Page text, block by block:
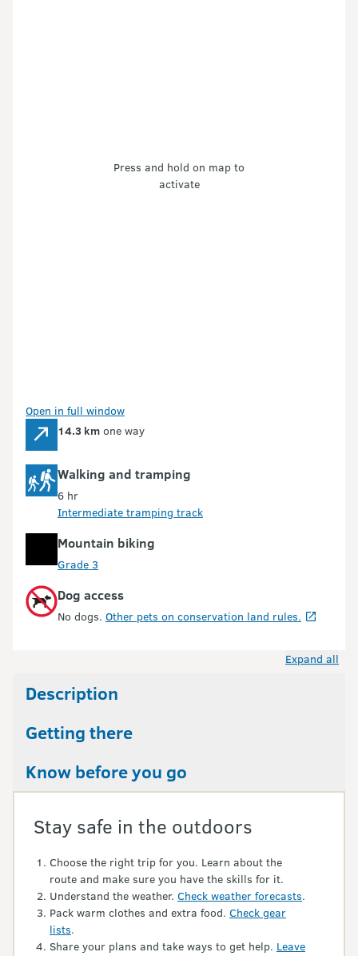
Press and hold on map to
activate
Open in full window
14.3 km one way
Walking and tramping
6 hr
Intermediate tramping track
Mountain biking
Grade 3
Dog access
No dogs. Other pets on conservation land rules.
Expand all
Description
Getting there
Know before you go
Stay safe in the outdoors
Choose the right trip for you. Learn about the
route and make sure you have the skills for it.
Understand the weather. Check weather forecasts.
Pack warm clothes and extra food. Check gear
lists.
Share your plans and take ways to get help. Leave